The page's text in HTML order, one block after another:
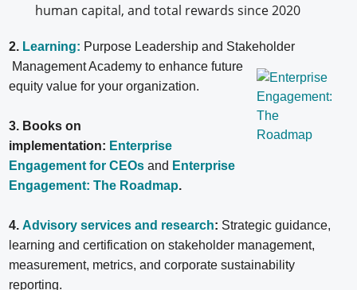
human capital, and total rewards since 2020
2. Learning: Purpose Leadership and Stakeholder
Management Academy to enhance future
equity value for your organization.
3. Books on
implementation: Enterprise
Engagement for CEOs and Enterprise
Engagement: The Roadmap.
4. Advisory services and research: Strategic guidance,
learning and certification on stakeholder management,
measurement, metrics, and corporate sustainability
reporting.